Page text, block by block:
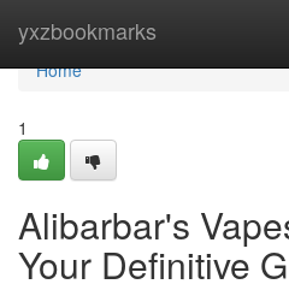
yxzbookmarks
Home
Home
1
Alibarbar's
Your Definitive